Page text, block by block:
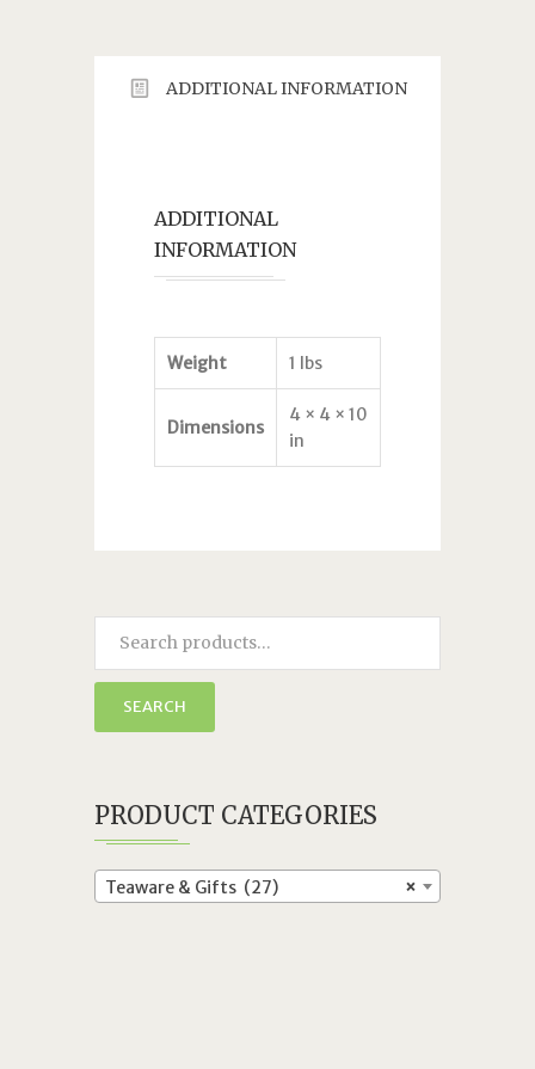
ADDITIONAL INFORMATION
ADDITIONAL
INFORMATION
Weight 1 lbs
Dimensions
4 × 4 × 10
in
SEARCH
PRODUCT CATEGORIES
×
Teaware & Gifts (27)